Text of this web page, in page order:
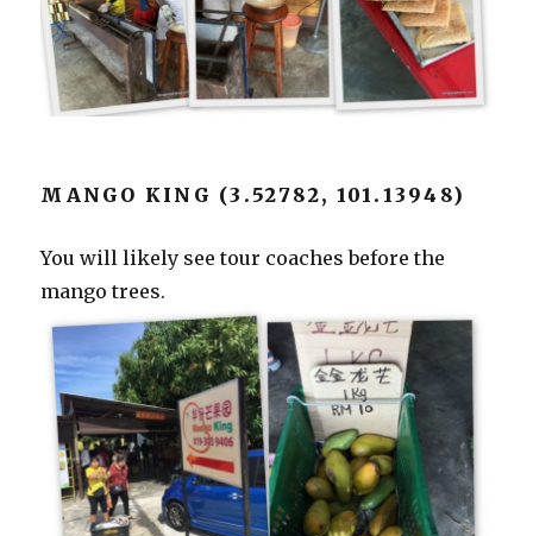
MANGO KING (3.52782, 101.13948)
You will likely see tour coaches before the
mango trees.